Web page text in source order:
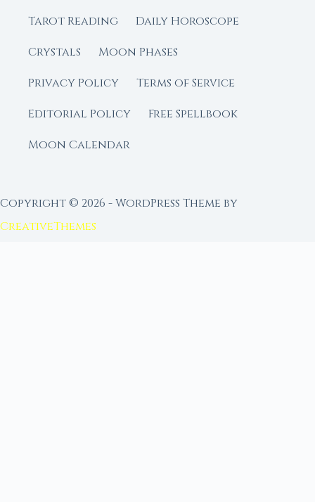
Tarot Reading
Daily Horoscope
Crystals
Moon Phases
Privacy Policy
Terms of Service
Editorial Policy
Free Spellbook
Moon Calendar
Copyright © 2026 - WordPress Theme by
CreativeThemes